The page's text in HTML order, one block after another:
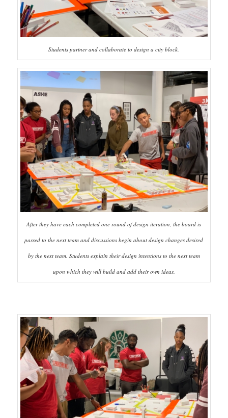
Students partner and collaborate to design a city block.
After they have each completed one round of design iteration, the board is
passed to the next team and discussions begin about design changes desired
by the next team. Students explain their design intentions to the next team
upon which they will build and add their own ideas.